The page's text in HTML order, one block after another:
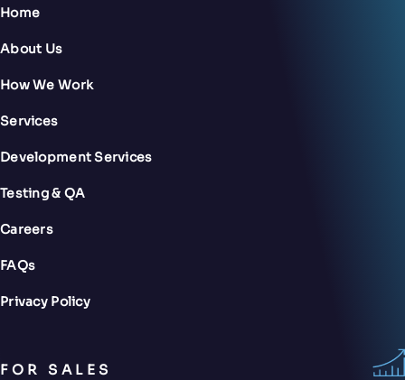
Home
About Us
How We Work
Services
Development Services
Testing & QA
Careers
FAQs
Privacy Policy
FOR SALES